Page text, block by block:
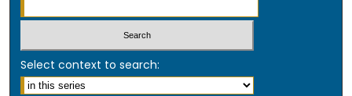
Select context to search: